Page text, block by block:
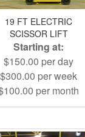
19 FT ELECTRIC
SCISSOR LIFT
Starting at:
$150.00 per day
$300.00 per week
per month